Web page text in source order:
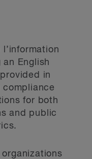
English
in
compliance
for both
and public